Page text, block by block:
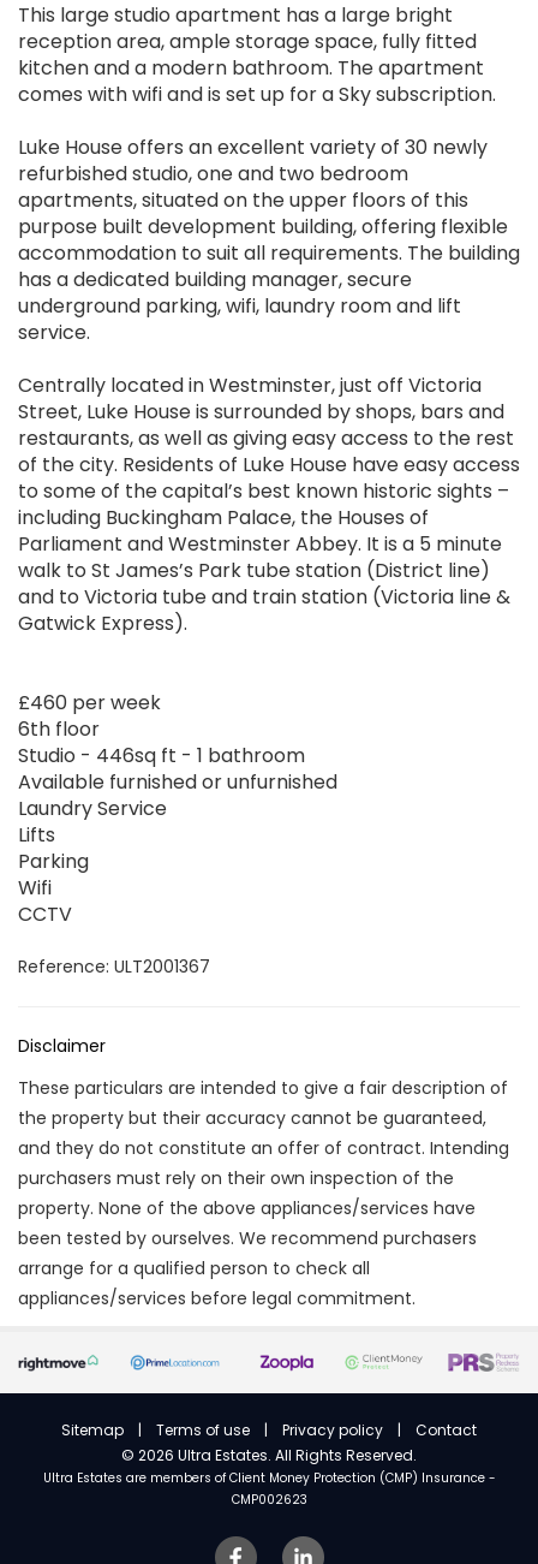
This large studio apartment has a large bright
reception area, ample storage space, fully fitted
kitchen and a modern bathroom. The apartment
comes with wifi and is set up for a Sky subscription.
Luke House offers an excellent variety of 30 newly
refurbished studio, one and two bedroom
apartments, situated on the upper floors of this
purpose built development building, offering flexible
accommodation to suit all requirements. The building
has a dedicated building manager, secure
underground parking, wifi, laundry room and lift
service.
Centrally located in Westminster, just off Victoria
Street, Luke House is surrounded by shops, bars and
restaurants, as well as giving easy access to the rest
of the city. Residents of Luke House have easy access
to some of the capital’s best known historic sights –
including Buckingham Palace, the Houses of
Parliament and Westminster Abbey. It is a 5 minute
walk to St James’s Park tube station (District line)
and to Victoria tube and train station (Victoria line &
Gatwick Express).
£460 per week
6th floor
Studio - 446sq ft - 1 bathroom
Available furnished or unfurnished
Laundry Service
Lifts
Parking
Wifi
CCTV
Reference: ULT2001367
Disclaimer
These particulars are intended to give a fair description of
the property but their accuracy cannot be guaranteed,
and they do not constitute an offer of contract. Intending
purchasers must rely on their own inspection of the
property. None of the above appliances/services have
been tested by ourselves. We recommend purchasers
arrange for a qualified person to check all
appliances/services before legal commitment.
Sitemap | Terms of use | Privacy policy | Contact
© 2026 Ultra Estates. All Rights Reserved.
Ultra Estates are members ofClient Money Protection (CMP) Insurance -
CMP002623